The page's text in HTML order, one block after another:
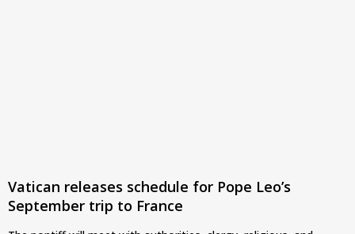
Vatican releases schedule for Pope Leo’s
September trip to France